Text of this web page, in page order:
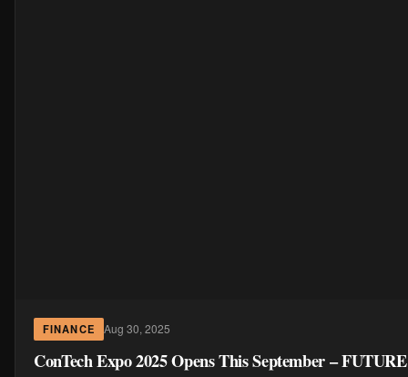
FINANCE Aug 30, 2025
ConTech Expo 2025 Opens This September –